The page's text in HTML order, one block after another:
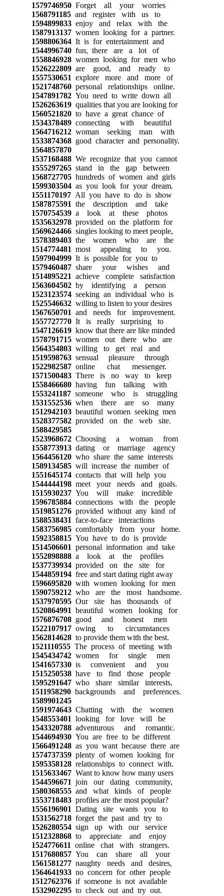
1579746950Forget all your worries
1568791185and register with us to
1594899833enjoy and relax with the
1587913137women looking for a partner.
1598806364It is for entertainment and
1544996740fun, there are a lot of
1558846928women looking for men who
1526222809are good, and ready to
1557530651 explore more and more of
1521748760personal relationships online.
1547891782You need to write down all
1526263619qualities that you are looking for
1560521820to have a great chance of
1534378489connecting with beautiful
1564716212woman seeking man with
1533874368good character and personality.
1564857870
1537168488We recognize that you cannot
1555297265stand in the gap between
1568727705hundreds of women and girls
1599303504as you look for your dream.
1551170197All you have to do is show
1587875591 the description and take
1570754539a look at these photos
1535632978provided on the platform for
1569624466singles looking to meet people,
1578389403the women who are the
1514774481 most appealing to you.
1597904999It is possible for you to
1579460487share your wishes and
1514895221 achieve complete satisfaction
1563604502by identifying a person
1523123574seeking an individual who is
1525546632willing to listen to your desires
1567650701 and needs for improvement.
1557727770It is really surprising to
1547126619know that there are like minded
1578791715women out there who are
1564354803willing to get real and
1519598763sensual pleasure through
1522982587online chat messenger.
1571500483There is no way to keep
1558466680having fun talking with
1553241187someone who is struggling
1531552536when there are so many
1512942103beautiful women seeking men
1528377582provided on the web site.
1588429585
1523968672Choosing a woman from
1558773913dating or marriage agency
1564456120who share the same interests
1589134585will increase the number of
1551645174contacts that will help you
1544444198meet your needs and goals.
1515930237You will make incredible
1596785884connections with the people
1519851276provided without any kind of
1588538431 face-to-face interactions
1583756985comfortably from your home.
1592358815You have to do is provide
1514506601 personal information and take
1552898888a look at the profiles
1537739934provided on the site for
1544859194free and start dating right away
1596695820with women looking for men
1590759212who are the most handsome.
1537970595Our site has thousands of
1520864991 beautiful women looking for
1576876708good and honest men
1522107917owing to circumstances
1562814628to provide them with the best.
1521110555The process of meeting with
1545434742women for single men
1541657330is convenient and you
1515250538have to find those people
1595291647who share similar interests,
1511958290backgrounds and preferences.
1589901245
1591974643Chatting with the women
1548553401 looking for love will be
1543320788adventurous and romantic.
1544694930You are free to be different
1566491248as you want because there are
1574737359plenty of women looking for
1595358128relationships to connect with.
1515633467Want to know how many users
1544596671 join our dating community,
1580368555and what kinds of people
1553718483profiles are the most popular?
1556196901 Dating site wants you to
1531562718forget the past and try to
1526280554sign up with our service
1512328868to appreciate and enjoy
1524776611 online chat with strangers.
1517680857You can share all your
1561581277naughty needs and desires,
1564641933no concern for other people
1512762376if someone is not available
1532902295to check out and try out.